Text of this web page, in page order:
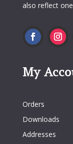
also reflect
My
Orders
Downloads
Addresses